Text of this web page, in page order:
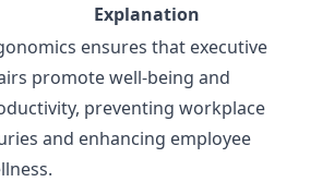
Explanation
ensures that executive
promote well-being and
preventing workplace
and enhancing employee